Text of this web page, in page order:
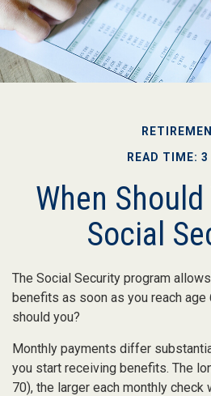
READ TIME: 3
When Should
Social
The Social Security program
benefits as soon as you reach age
should you?
Monthly payments differ
you start receiving benefits. The
70), the larger each monthly check